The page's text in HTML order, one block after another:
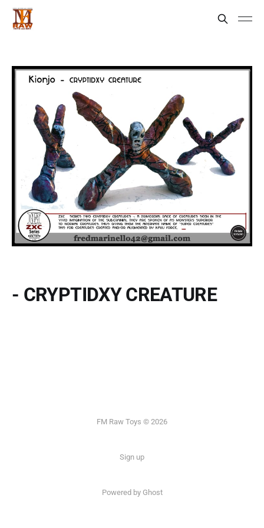
- CRYPTIDXY CREATURE
FM Raw Toys © 2026
Sign up
Powered by Ghost